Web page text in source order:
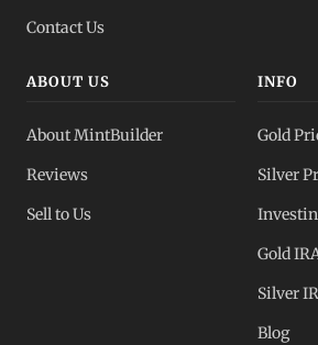
Contact Us
ABOUT US
About MintBuilder
Reviews
Sell to Us
INFO
Gold
Silver
Gold
Silver
Blog